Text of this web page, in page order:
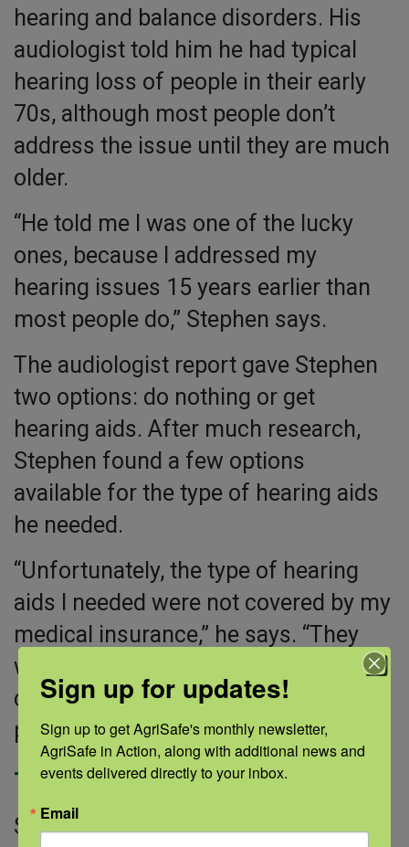
hearing and balance disorders. His
audiologist told him he had typical
hearing loss of people in their early
70s, although most people don’t
address the issue until they are much
older.
“He told me I was one of the lucky
ones, because I addressed my
hearing issues 15 years earlier than
most people do,” Stephen says.
The audiologist report gave Stephen
two options: do nothing or get
hearing aids. After much research,
Stephen found a few options
available for the type of hearing aids
he needed.
“Unfortunately, the type of hearing
aids I needed were not covered by my
medical insurance,” he says. “They
were expensive. I am fortunate that I
can pay for them, but I know many
people can’t afford them.”
The new normal
Stephen has been wearing his
Sign up for updates!
Sign up to get AgriSafe's monthly newsletter,
AgriSafe in Action, along with additional news and
events delivered directly to your inbox.
Email